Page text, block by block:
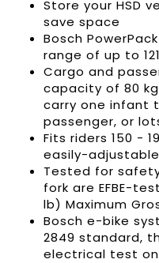
Store your HSD
save space
Bosch
range of up to
Cargo and
capacity of 80
carry one infant
passenger, or
Fits riders 150 -
easily-
Tested for
fork are EFBE-
lb) Maximum
Bosch e-bike
2849 standard,
electrical test